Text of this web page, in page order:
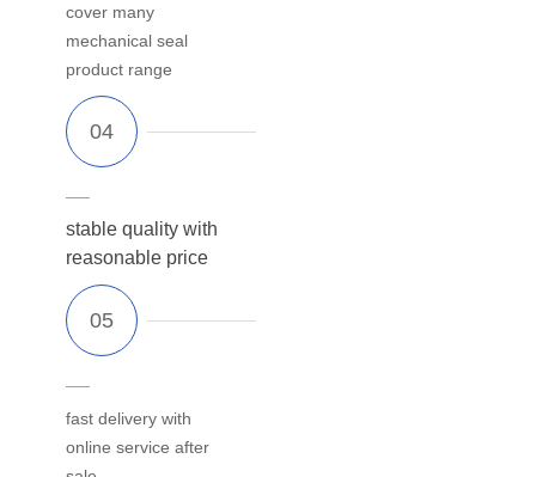
cover many
mechanical seal
product range
stable quality with
reasonable price
fast delivery with
online service after